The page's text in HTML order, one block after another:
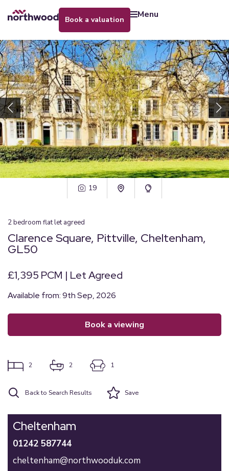
book a valuation menu
19
2bedroom flatlet agreed
Clarence Square, Pittville, Cheltenham,
GL50
£1,395 PCM | Let Agreed
Available from: 9th Sep, 2026
book a viewing
2 2 1
Back to Search Results Save
Cheltenham
01242 587744
cheltenham@northwooduk.com